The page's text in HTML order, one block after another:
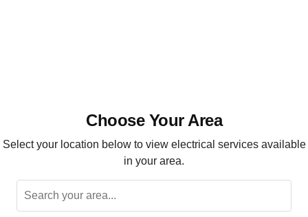
Choose Your Area
Select your location below to view electrical services available
in your area.